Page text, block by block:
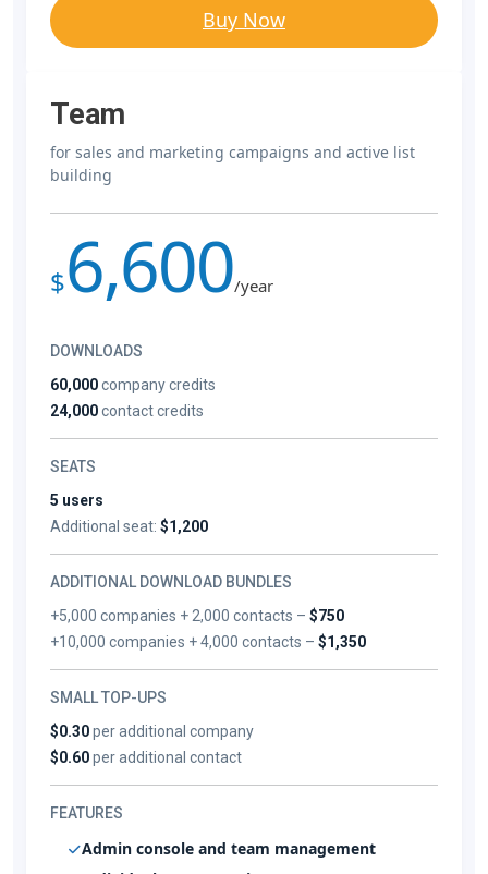
Buy Now
Team
for sales and marketing campaigns and active list
building
$6,600/year
DOWNLOADS
60,000company credits
24,000contact credits
SEATS
5 users
Additional seat: $1,200
ADDITIONAL DOWNLOAD BUNDLES
+5,000 companies + 2,000 contacts –$750
+10,000 companies + 4,000 contacts –$1,350
SMALL TOP-UPS
$0.30per additional company
$0.60per additional contact
FEATURES
Admin console and team management